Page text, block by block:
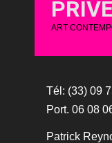
PRIVÉ
ART
Tél: (33) 09
Port. 06 08
Patrick